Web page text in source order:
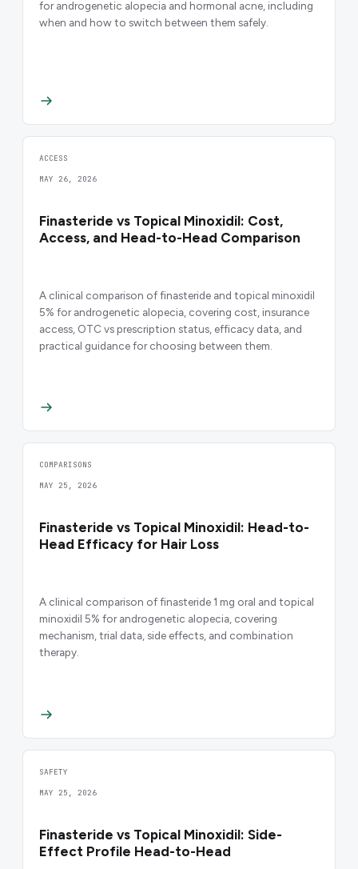
for androgenetic alopecia and hormonal acne, including
when and how to switch between them safely.
ACCESS
MAY 26, 2026
Finasteride vs Topical Minoxidil: Cost,
Access, and Head-to-Head Comparison
A clinical comparison of finasteride and topical minoxidil
5% for androgenetic alopecia, covering cost, insurance
access, OTC vs prescription status, efficacy data, and
practical guidance for choosing between them.
COMPARISONS
MAY 25, 2026
Finasteride vs Topical Minoxidil: Head-to-
Head Efficacy for Hair Loss
A clinical comparison of finasteride 1 mg oral and topical
minoxidil 5% for androgenetic alopecia, covering
mechanism, trial data, side effects, and combination
therapy.
SAFETY
MAY 25, 2026
Finasteride vs Topical Minoxidil: Side-
Effect Profile Head-to-Head